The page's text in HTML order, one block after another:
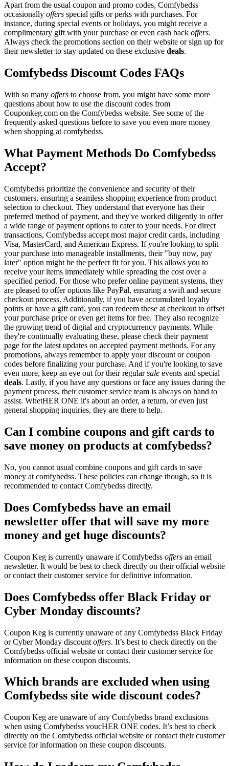
Apart from the usual coupon and promo codes, Comfybedss
occasionally offers special gifts or perks with purchases. For
instance, during special events or holidays, you might receive a
complimentary gift with your purchase or even cash back offers.
Always check the promotions section on their website or sign up for
their newsletter to stay updated on these exclusive deals.
Comfybedss Discount Codes FAQs
With so many offers to choose from, you might have some more
questions about how to use the discount codes from
Couponkeg.com on the Comfybedss website. See some of the
frequently asked questions before to save you even more money
when shopping at comfybedss.
What Payment Methods Do Comfybedss
Accept?
Comfybedss prioritize the convenience and security of their
customers, ensuring a seamless shopping experience from product
selection to checkout. They understand that everyone has their
preferred method of payment, and they've worked diligently to offer
a wide range of payment options to cater to your needs. For direct
transactions, Comfybedss accept most major credit cards, including
Visa, MasterCard, and American Express. If you're looking to split
your purchase into manageable installments, their "buy now, pay
later" option might be the perfect fit for you. This allows you to
receive your items immediately while spreading the cost over a
specified period. For those who prefer online payment systems, they
are pleased to offer options like PayPal, ensuring a swift and secure
checkout process. Additionally, if you have accumulated loyalty
points or have a gift card, you can redeem these at checkout to offset
your purchase price or even get items for free. They also recognize
the growing trend of digital and cryptocurrency payments. While
they're continually evaluating these, please check their payment
page for the latest updates on accepted payment methods. For any
promotions, always remember to apply your discount or coupon
codes before finalizing your purchase. And if you're looking to save
even more, keep an eye out for their regularsale events and special
deals. Lastly, if you have any questions or face any issues during the
payment process, their customer service team is always on hand to
assist. WhetHER ONE it's about an order, a return, or even just
general shopping inquiries, they are there to help.
Can I combine coupons and gift cards to
save money on products at comfybedss?
No, you cannot usual combine coupons and gift cards to save
money at comfybedss. These policies can change though, so it is
recommended to contact Comfybedss directly.
Does Comfybedss have an email
newsletter offer that will save my more
money and get huge discounts?
Coupon Keg is currently unaware if Comfybedss offers an email
newsletter. It would be best to check directly on their official website
or contact their customer service for definitive information.
Does Comfybedss offer Black Friday or
Cyber Monday discounts?
Coupon Keg is currently unaware of any Comfybedss Black Friday
or Cyber Monday discount offers. It’s best to check directly on the
Comfybedss official website or contact their customer service for
information on these coupon discounts.
Which brands are excluded when using
Comfybedss site wide discount codes?
Coupon Keg are unaware of any Comfybedss brand exclusions
when using Comfybedss voucHER ONE codes. It’s best to check
directly on the Comfybedss official website or contact their customer
service for information on these coupon discounts.